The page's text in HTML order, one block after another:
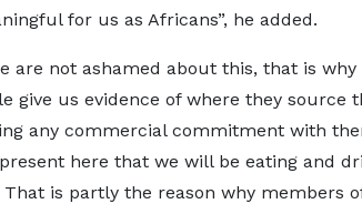
for us as Africans”, he added.
are not ashamed about this, that is
give us evidence of where they source
any commercial commitment with
here that we will be eating and
is partly the reason why members